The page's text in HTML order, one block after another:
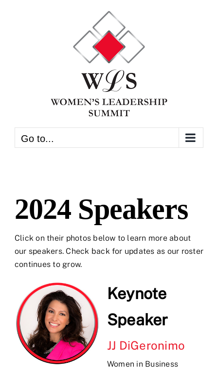
Go to...
2024 Speakers
Click on their photos below to learn more about
our speakers. Check back for updates as our roster
continues to grow.
Keynote
Speaker
JJ DiGeronimo
Women in Business